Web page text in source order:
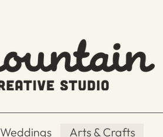
Weddings Arts & Crafts